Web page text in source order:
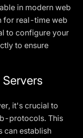
in modern web
for real-time web
to configure your
to ensure
it's crucial to
protocols. This
can establish